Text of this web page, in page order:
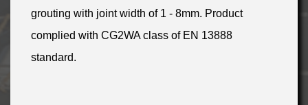
grouting with joint width of 1 - 8mm. Product
complied with CG2WA class of EN 13888
standard.